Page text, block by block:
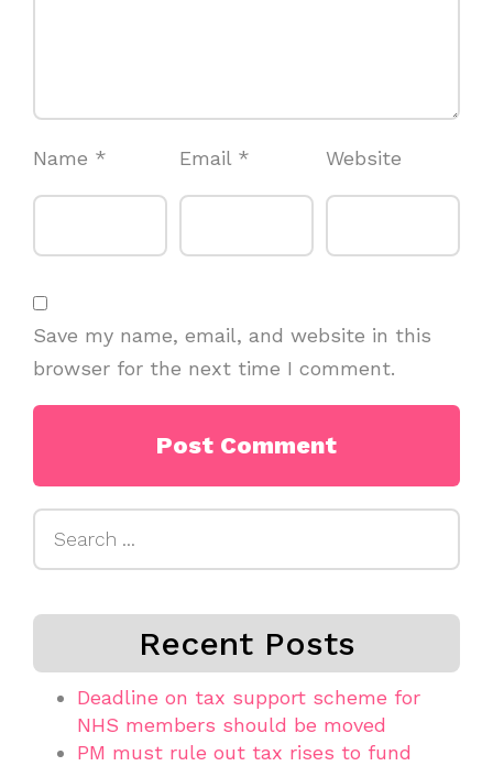
Name * Email * Website
Save my name, email, and website in this
browser for the next time I comment.
Recent Posts
Deadline on tax support scheme for
NHS members should be moved
PM must rule out tax rises to fund